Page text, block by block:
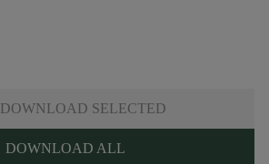
DOWNLOAD SELECTED
DOWNLOAD ALL